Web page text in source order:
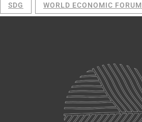
SDG WORLD ECONOMIC FORUM